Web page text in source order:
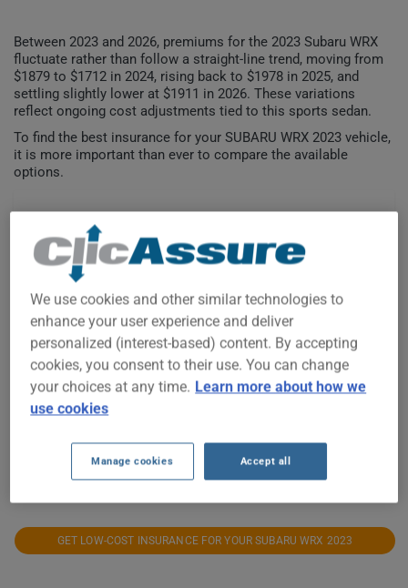
Between 2023 and 2026, premiums for the 2023 Subaru WRX
fluctuate rather than follow a straight-line trend, moving from
$1879 to $1712 in 2024, rising back to $1978 in 2025, and
settling slightly lower at $1911 in 2026. These variations
reflect ongoing cost adjustments tied to this sports sedan.
To find the best insurance for your SUBARU WRX 2023 vehicle,
it is more important than ever to compare the available
options.
2023 2025
$1,700
$1,800
$1,900
$2,000
GET LOW-COST INSURANCE FOR YOUR SUBARU WRX 2023
We use cookies and other similar technologies to
enhance your user experience and deliver
personalized (interest-based) content. By accepting
cookies, you consent to their use. You can change
your choices at any time. Learn more about how we
use cookies
Manage cookies Accept all